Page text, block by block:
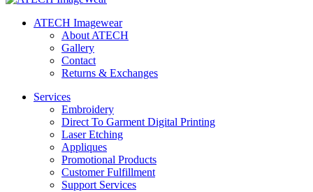
ATECH Imagewear
About ATECH
Gallery
Contact
Returns & Exchanges
Services
Embroidery
Direct To Garment Digital Printing
Laser Etching
Appliques
Promotional Products
Customer Fulfillment
Support Services